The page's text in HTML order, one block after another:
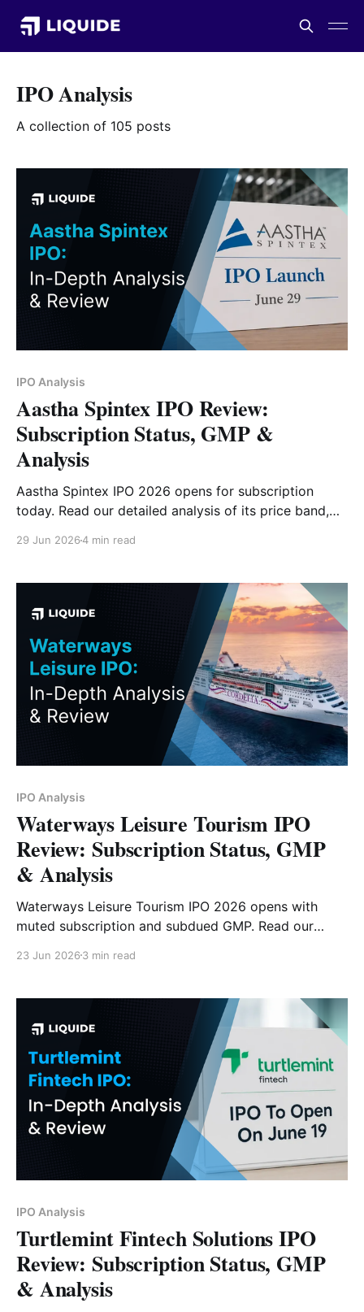
IPO Analysis
A collection of 105 posts
IPO Analysis
Aastha Spintex IPO Review:
Subscription Status, GMP &
Analysis
Aastha Spintex IPO 2026 opens for subscription
today. Read our detailed analysis of its price band,
29 Jun 20264 min read
IPO Analysis
Waterways Leisure Tourism IPO
Review: Subscription Status, GMP
& Analysis
Waterways Leisure Tourism IPO 2026 opens with
muted subscription and subdued GMP. Read our
business model, financials, strengths, risks and
23 Jun 2026 3 min read
IPO Analysis
Turtlemint Fintech Solutions IPO
Review: Subscription Status, GMP
& Analysis